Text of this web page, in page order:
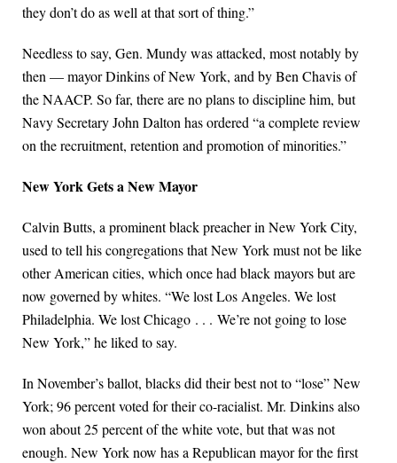
they don’t do as well at that sort of thing.”
Needless to say, Gen. Mundy was attacked, most notably by
then — mayor Dinkins of New York, and by Ben Chavis of
the NAACP. So far, there are no plans to discipline him, but
Navy Secretary John Dalton has ordered “a complete review
on the recruitment, retention and promotion of minorities.”
New York Gets a New Mayor
Calvin Butts, a prominent black preacher in New York City,
used to tell his congregations that New York must not be like
other American cities, which once had black mayors but are
now governed by whites. “We lost Los Angeles. We lost
Philadelphia. We lost Chicago . . . We’re not going to lose
New York,” he liked to say.
In November’s ballot, blacks did their best not to “lose” New
York; 96 percent voted for their co-racialist. Mr. Dinkins also
won about 25 percent of the white vote, but that was not
enough. New York now has a Republican mayor for the first